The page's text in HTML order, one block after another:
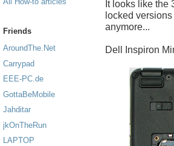
Friends
AroundThe.Net
Carrypad
EEE-PC.de
GottaBeMobile
Jahditar
jkOnTheRun
LAPTOP
It looks like the
locked
anymore...
Dell Inspiron